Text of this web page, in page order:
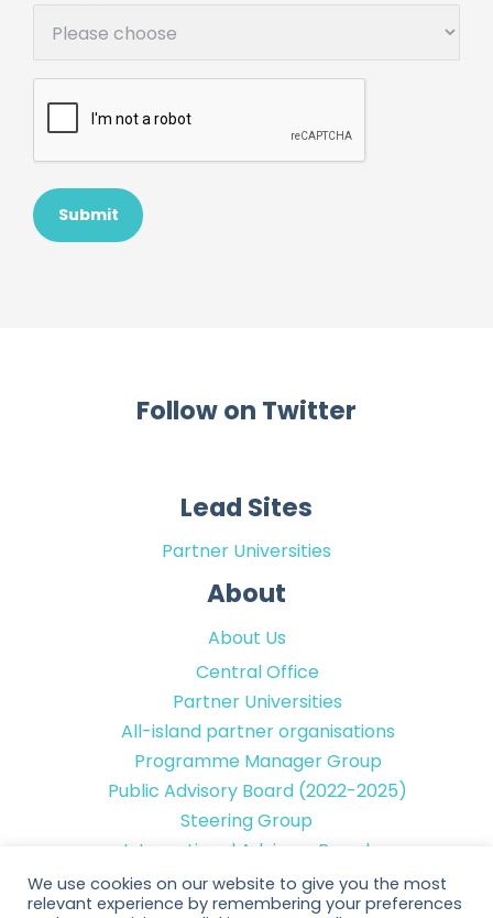
Follow on Twitter
Lead Sites
Partner Universities
About
About Us
Central Office
Partner Universities
All-island partner organisations
Programme Manager Group
Public Advisory Board (2022-2025)
Steering Group
International Advisory Board
Contact Details
We use cookies on our website to give you the most
relevant experience by remembering your preferences